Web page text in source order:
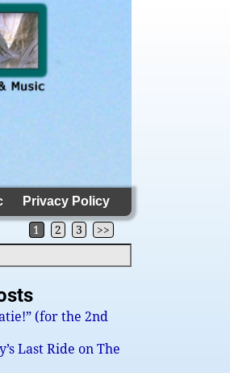
Privacy Policy
1 2 3 >>
(for the 2nd
Last Ride on The